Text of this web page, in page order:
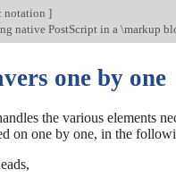
notation ]
native PostScript in a \markup
one by one
the various elements
on one by one, in the